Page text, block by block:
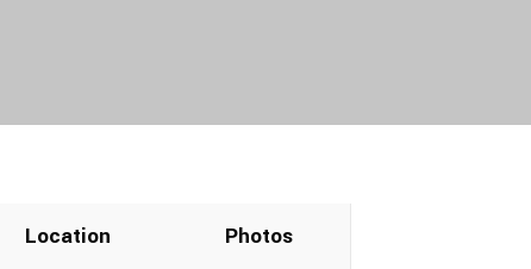
Location Photos